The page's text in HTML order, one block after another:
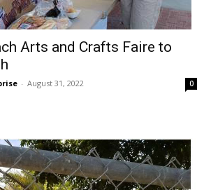
Arts and Crafts Faire to
- August 31, 2022 0